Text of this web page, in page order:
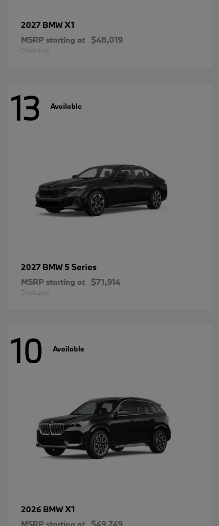
2027 BMWX1
MSRP starting at $48,019
Disclosure
13 Available
2027 BMW 5 Series
MSRP starting at $71,914
Disclosure
10 Available
2026 BMWX1